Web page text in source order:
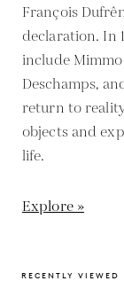
François
declaration. In
include
Deschamps,
return to
objects and
life.
Explore »
RECENTLY VIEWED